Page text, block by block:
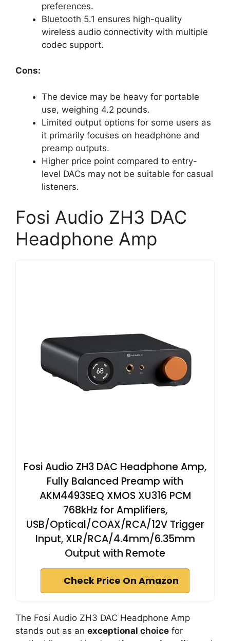
preferences.
Bluetooth 5.1 ensures high-quality
wireless audio connectivity with multiple
codec support.
Cons:
The device may be heavy for portable
use, weighing 4.2 pounds.
Limited output options for some users as
it primarily focuses on headphone and
preamp outputs.
Higher price point compared to entry-
level DACs may not be suitable for casual
listeners.
Fosi Audio ZH3 DAC
Headphone Amp
Fosi Audio ZH3 DAC Headphone Amp,
Fully Balanced Preamp with
AKM4493SEQ XMOS XU316 PCM
768kHz for Amplifiers,
USB/Optical/COAX/RCA/12V Trigger
Input, XLR/RCA/4.4mm/6.35mm
Output with Remote
Check Price On Amazon
The Fosi Audio ZH3 DAC Headphone Amp
stands out as an exceptional choice for